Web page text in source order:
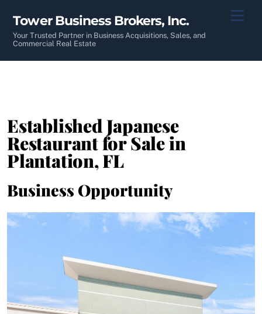
content
Tower Business Brokers, Inc.
Your Trusted Partner in Business Acquisitions, Sales, and
Commercial Real Estate
Established Japanese
Restaurant for Sale in
Plantation, FL
Business Opportunity